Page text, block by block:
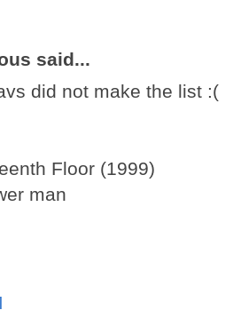
said...
did not make the list :(
Floor (1999)
man